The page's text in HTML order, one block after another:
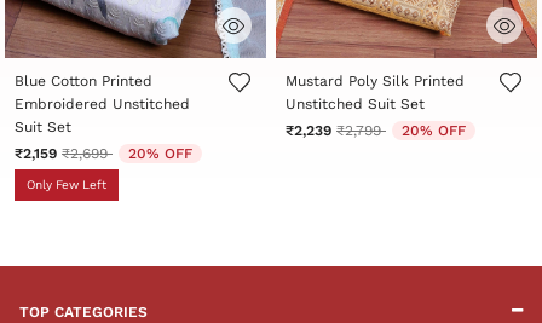
4.7 out of 5 Customer Rating
Blue Cotton Printed
Embroidered Unstitched
Suit Set
₹2,159 Price reduced from
₹2,699to 20% OFF
Only Few Left
5 out of 5 Customer Rating
Mustard Poly Silk Printed
Unstitched Suit Set
₹2,239 Price reduced from
₹2,799to 20% OFF
TOP CATEGORIES